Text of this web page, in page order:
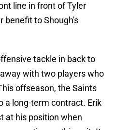
line in front of Tyler
benefit to Shough's
tackle in back to
with two players who
offseason, the Saints
a long-term contract. Erik
at his position when